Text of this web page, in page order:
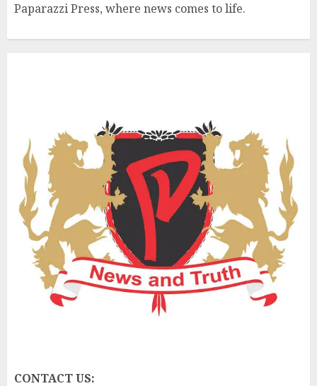
Paparazzi Press, where news comes to life.
CONTACT US: